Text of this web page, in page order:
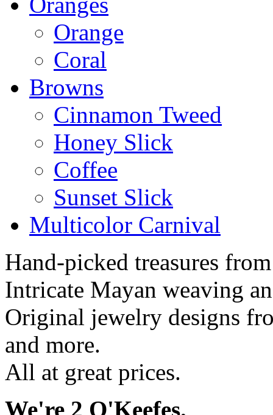
Orange
Coral
Browns
Cinnamon Tweed
Honey Slick
Coffee
Sunset Slick
Multicolor Carnival
Hand-picked treasures
Intricate Mayan weaving
Original jewelry designs
and more.
All at great prices.
We're 2 O'Keefes.